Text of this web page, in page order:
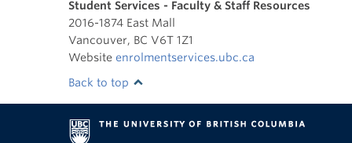
Student Services - Faculty & Staff Resources
2016-1874 East Mall
Vancouver, BC V6T 1Z1
Website enrolmentservices.ubc.ca
Back to top